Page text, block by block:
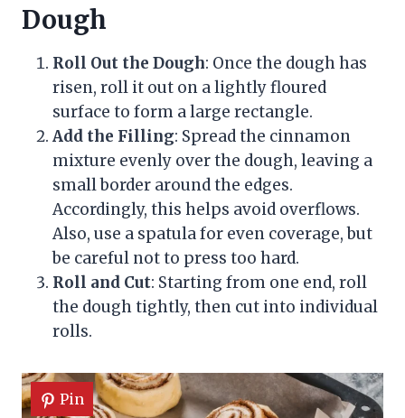
Dough
Roll Out the Dough: Once the dough has
risen, roll it out on a lightly floured
surface to form a large rectangle.
Add the Filling: Spread the cinnamon
mixture evenly over the dough, leaving a
small border around the edges.
Accordingly, this helps avoid overflows.
Also, use a spatula for even coverage, but
be careful not to press too hard.
Roll and Cut: Starting from one end, roll
the dough tightly, then cut into individual
rolls.
Pin